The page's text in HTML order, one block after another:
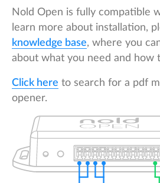
Nold Open is fully compatible
learn more about installation,
knowledge base, where you
about what you need and how
Click here to search for a pdf
opener.